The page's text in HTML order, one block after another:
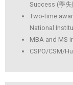
Success (學
Two-time
National
MBA and MS
CSPO/CSM/